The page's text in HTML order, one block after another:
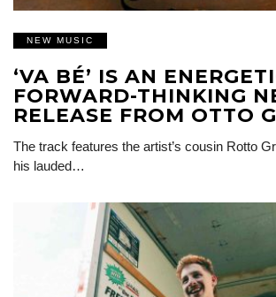
NEW MUSIC
‘VA BÉ’ IS AN
FORWARD-THINKING
RELEASE FROM OTTO
The track features the artist’s cousin Rotto
his lauded…